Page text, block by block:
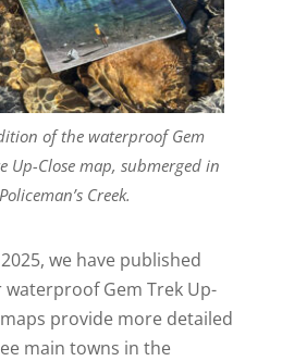
of the waterproof Gem
Up-Close map, submerged in
Policeman’s Creek.
we have published
Gem Trek Up-
provide more detailed
main towns in the